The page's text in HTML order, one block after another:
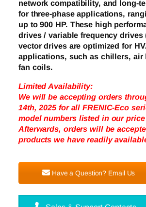
network compatibility, and long-
for three-phase applications,
up to 900 HP. These high
drives / variable frequency drives
vector drives are optimized for
applications, such as chillers, air
fan coils.
Limited Availability:
We will be accepting orders
14th, 2025 for all FRENIC-Eco
model numbers listed in our price
Afterwards, orders will be
products we have readily
Have a Question? Email Us